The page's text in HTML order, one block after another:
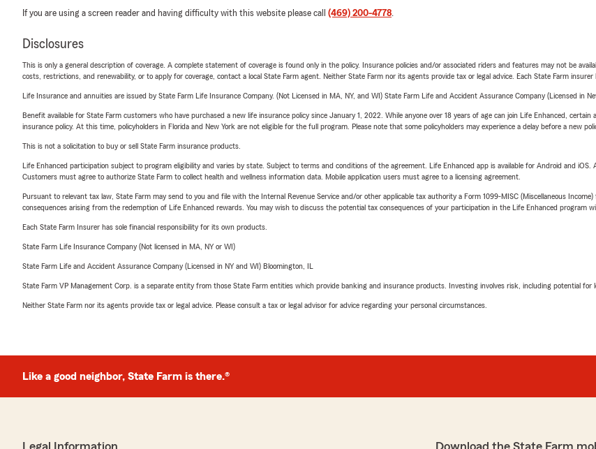
If you are using a screen reader and having difficulty with this website please call (469) 200-4778.
Disclosures
This is only a general description of coverage. A complete statement of coverage is found only in the policy. Insurance policies and/or associated riders and features may not be
costs, restrictions, and renewability, or to apply for coverage, contact a local State Farm agent. Neither State Farm nor its agents provide tax or legal advice. Each State Farm
Life Insurance and annuities are issued by State Farm Life Insurance Company. (Not Licensed in MA, NY, and WI) State Farm Life and Accident Assurance Company (Licensed in
Benefit available for State Farm customers who have purchased a new life insurance policy since January 1, 2022. While anyone over 18 years of age can join Life Enhanced,
insurance policy. At this time, policyholders in Florida and New York are not eligible for the full program. Please note that some policyholders may experience a delay before a new
This is not a solicitation to buy or sell State Farm insurance products.
Life Enhanced participation subject to program eligibility and varies by state. Subject to terms and conditions of the agreement. Life Enhanced app is available for Android and
Customers must agree to authorize State Farm to collect health and wellness information data. Mobile application users must agree to a licensing agreement.
Pursuant to relevant tax law, State Farm may send to you and file with the Internal Revenue Service and/or other applicable tax authority a Form 1099-MISC (Miscellaneous
consequences arising from the redemption of Life Enhanced rewards. You may wish to discuss the potential tax consequences of your participation in the Life Enhanced program
Each State Farm Insurer has sole financial responsibility for its own products.
State Farm Life Insurance Company (Not licensed in MA, NY or WI)
State Farm Life and Accident Assurance Company (Licensed in NY and WI) Bloomington, IL
State Farm VP Management Corp. is a separate entity from those State Farm entities which provide banking and insurance products. Investing involves risk, including potential for
Neither State Farm nor its agents provide tax or legal advice. Please consult a tax or legal advisor for advice regarding your personal circumstances.
Like a good neighbor, State Farm is there.®
Legal Information Download the State Farm